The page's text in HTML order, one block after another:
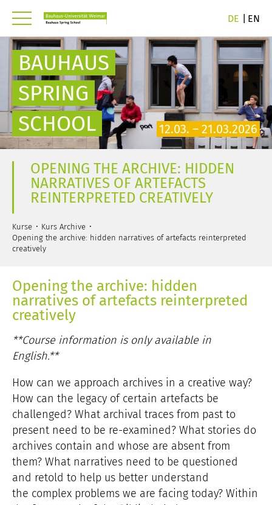
DE EN
BAUHAUS
SPRING
SCHOOL
12.03. – 21.03.2026
OPENING THE ARCHIVE: HIDDEN
NARRATIVES OF ARTEFACTS
REINTERPRETED CREATIVELY
Kurse
Kurs Archive
Opening the archive: hidden narratives of artefacts reinterpreted
creatively
Opening the archive: hidden
narratives of artefacts reinterpreted
creatively
**Course information is only available in
English.**
How can we approach archives in a creative way?
How can the legacy of certain artefacts be
challenged? What archival traces from past to
present need to be re-examined? What stories do
archives contain and whose are absent from
them? What narratives need to be questioned
and retold to help us better understand
the complex problems we are facing today? Within